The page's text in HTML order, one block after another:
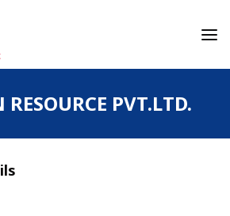
Directory
PVT.LTD.